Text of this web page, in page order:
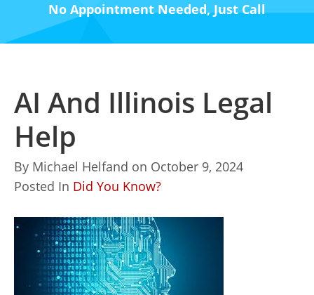
No Appointment Needed, Just Call
AI And Illinois Legal
Help
By Michael Helfand on October 9, 2024
Posted In Did You Know?